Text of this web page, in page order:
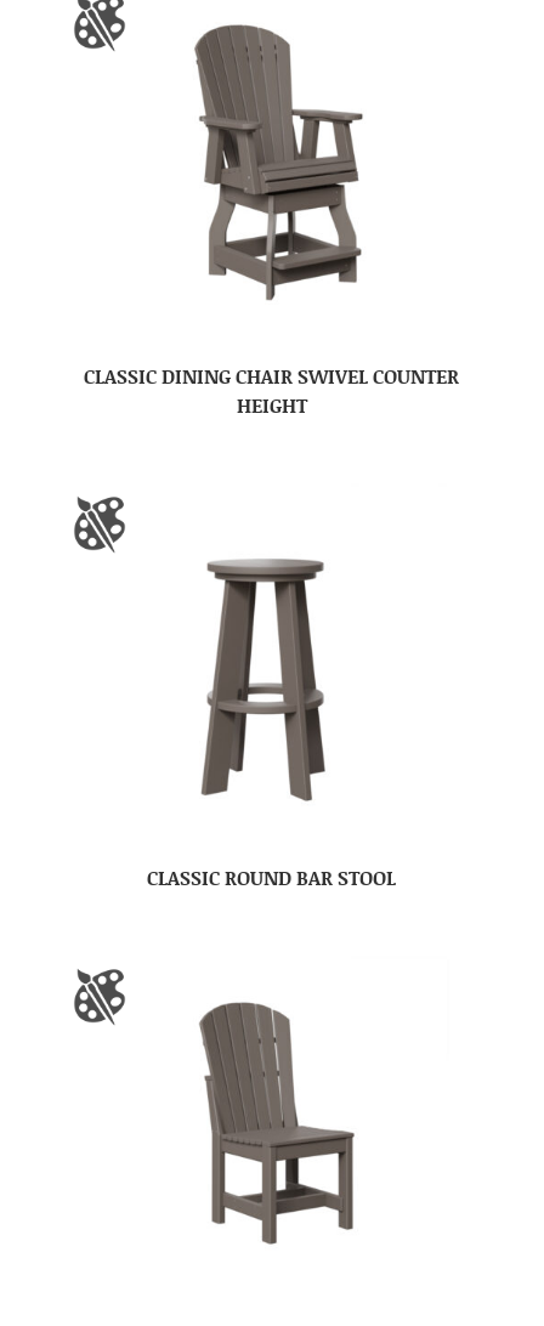
CLASSIC DINING CHAIR SWIVEL COUNTER
HEIGHT
CLASSIC ROUND BAR STOOL